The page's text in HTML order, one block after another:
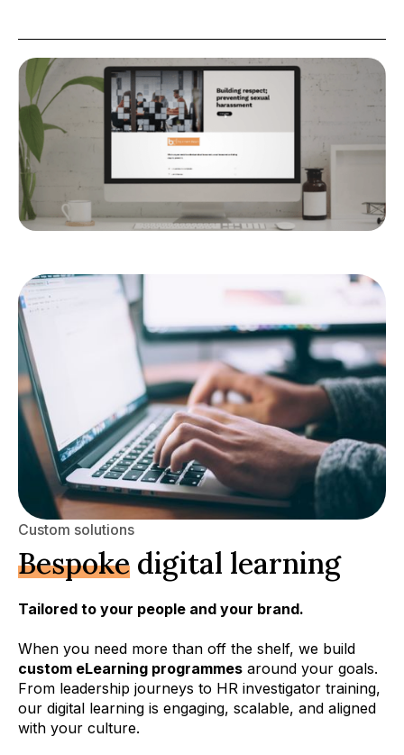
Custom solutions
Bespoke digital learning
Tailored to your people and your brand.
When you need more than off the shelf, we build
custom eLearning programmes around your goals.
From leadership journeys to HR investigator training,
our digital learning is engaging, scalable, and aligned
with your culture.